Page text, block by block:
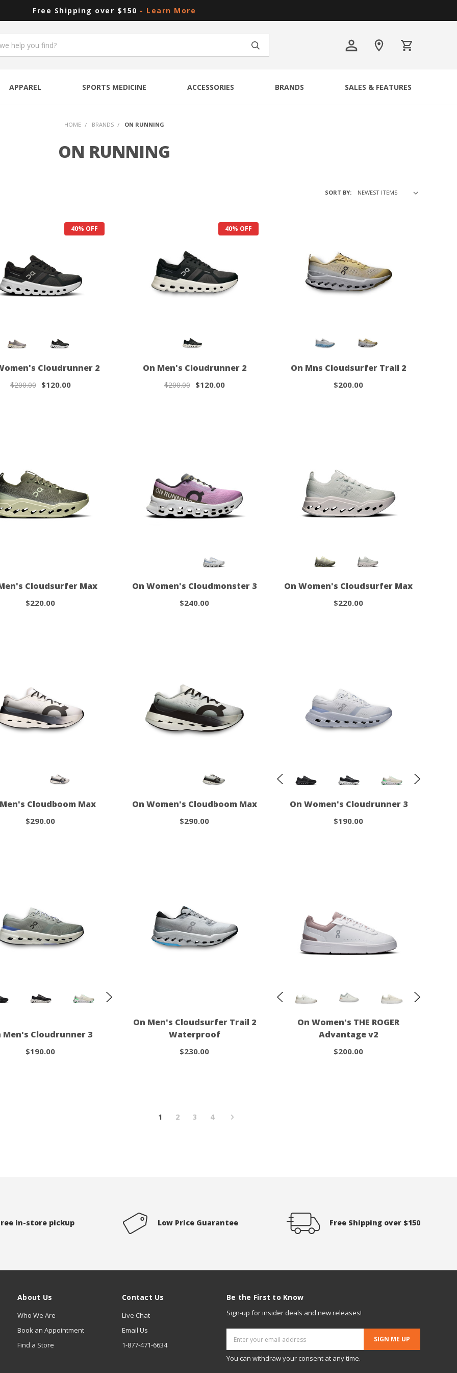
Free Shipping over $150 - Learn More
APPAREL SPORTS MEDICINE ACCESSORIES BRANDS SALES & FEATURES
HOME BRANDS ON RUNNING
ON RUNNING
SORT BY:
40% OFF
Cloudrunner 2
$200.00 $120.00
40% OFF
On Men's Cloudrunner 2
$200.00 $120.00
On Mns Cloudsurfer Trail 2
$200.00
Cloudsurfer Max
$220.00
On Women's Cloudmonster 3
$240.00
On Women's Cloudsurfer Max
$220.00
Cloudboom Max
$290.00
On Women's Cloudboom Max
$290.00
On Women's Cloudrunner 3
$190.00
Men's Cloudrunner 3
$190.00
On Men's Cloudsurfer Trail 2
Waterproof
$230.00
On Women's THE ROGER
Advantage v2
$200.00
1 2 3 4
in-store pickup Low Price Guarantee Free Shipping over $150
About Us
Who We Are
Book an Appointment
Find a Store
Contact Us
Live Chat
Email Us
1-877-471-6634
Be the First to Know
Sign-up for insider deals and new releases!
Address
You can withdraw your consent at any time.